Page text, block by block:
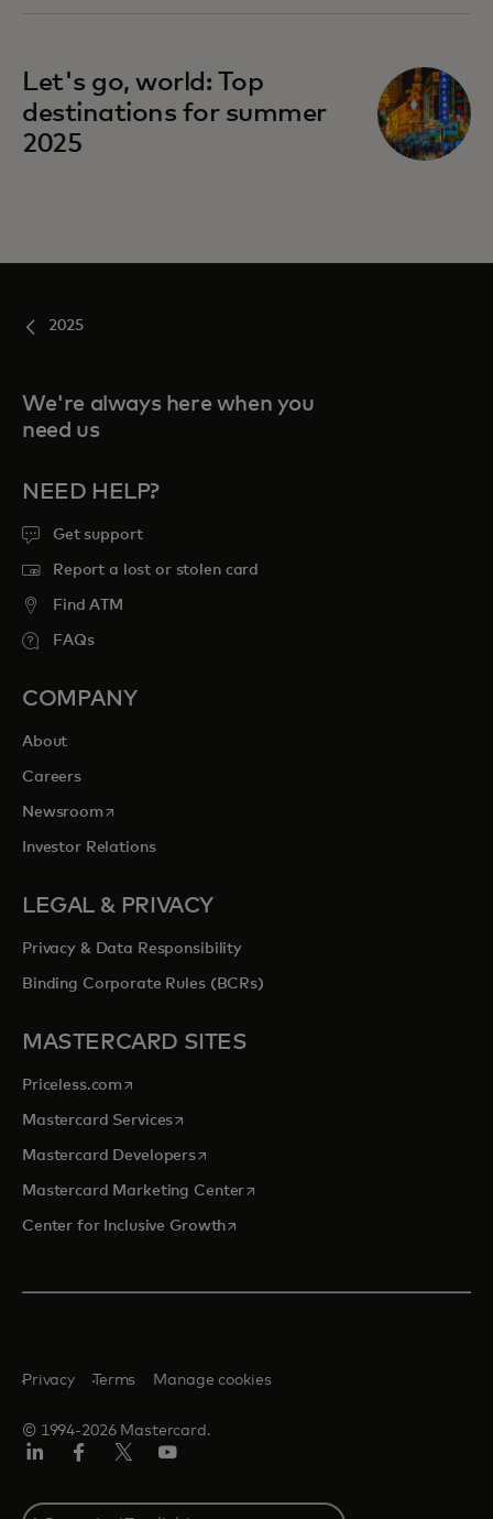
Let's go, world: Top
destinations for summer
2025
2025
We're always here when you
need us
NEED HELP?
Get support
Report a lost or stolen card
Find ATM
FAQs
COMPANY
About
Careers
Newsroomopens in a new tab
Investor Relations
LEGAL & PRIVACY
Privacy & Data Responsibility
Binding Corporate Rules (BCRs)
MASTERCARD SITES
Priceless.com opens in a new tab
Mastercard Servicesopens in a new tab
Mastercard Developersopens in a new tab
Mastercard Marketing Centeropens in a new tab
Center for Inclusive Growthopens in a new tab
© 1994-2026 Mastercard.
Privacy Terms Manage cookies
Select